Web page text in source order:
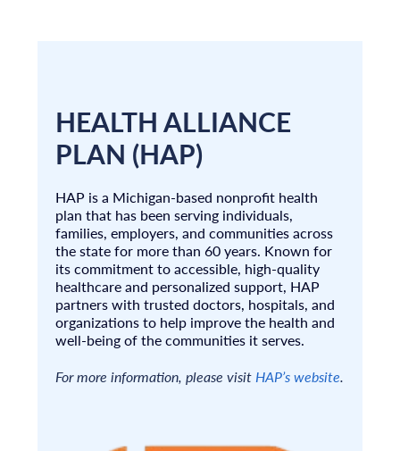
HEALTH ALLIANCE
PLAN (HAP)
HAP is a Michigan-based nonprofit health
plan that has been serving individuals,
families, employers, and communities across
the state for more than 60 years. Known for
its commitment to accessible, high-quality
healthcare and personalized support, HAP
partners with trusted doctors, hospitals, and
organizations to help improve the health and
well-being of the communities it serves.
For more information, please visitHAP’s website.